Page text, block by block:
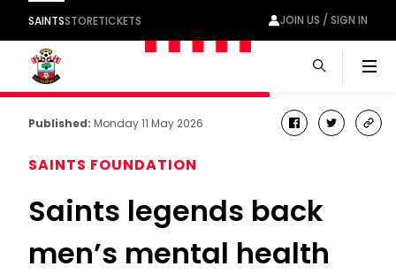
SAINTSSTORETICKETS JOIN US / SIGN IN
Published: Monday 11 May 2026 facebook
twitter
SAINTS FOUNDATION
Saints legends back
men’s mental health